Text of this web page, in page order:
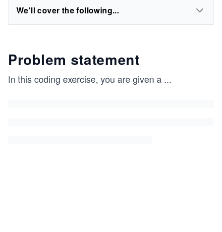
We'll cover the following...
Problem statement
In this coding exercise, you are given a ...